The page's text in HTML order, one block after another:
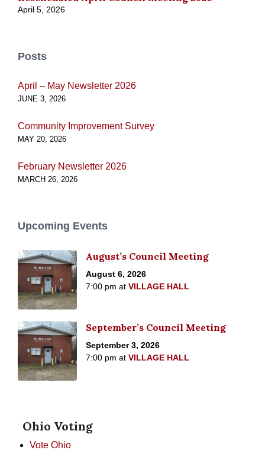
April 5, 2026
Posts
April – May Newsletter 2026
JUNE 3, 2026
Community Improvement Survey
MAY 20, 2026
February Newsletter 2026
MARCH 26, 2026
Upcoming Events
August’s Council Meeting
August 6, 2026
7:00 pm at VILLAGE HALL
September’s Council Meeting
September 3, 2026
7:00 pm at VILLAGE HALL
Ohio Voting
Vote Ohio